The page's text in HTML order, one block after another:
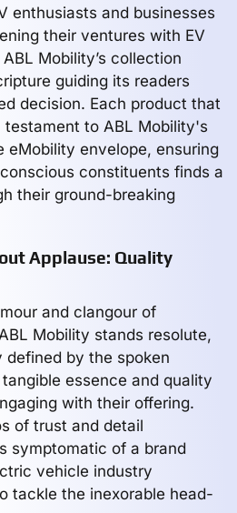
enthusiasts and businesses
their ventures with EV
Mobility’s collection
guiding its readers
decision. Each product that
to ABL Mobility's
eMobility envelope, ensuring
constituents finds a
their ground-breaking
Applause: Quality
and clangour of
Mobility stands resolute,
defined by the spoken
essence and quality
with their offering.
of trust and detail
symptomatic of a brand
vehicle industry
tackle the inexorable head-